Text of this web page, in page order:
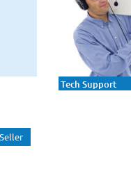
Tech Support